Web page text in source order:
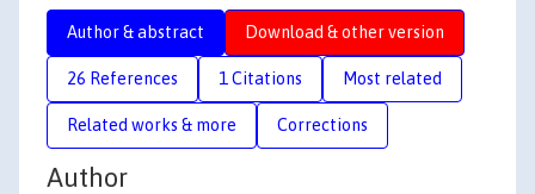
Author & abstract Download & other version
26 References 1 Citations Most related
Related works & more Corrections
Author